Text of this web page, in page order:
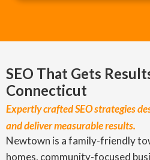
SEO That Gets
Connecticut
Expertly crafted SEO strategies
and deliver measurable results.
Newtown is a family-friendly
homes, community-focused